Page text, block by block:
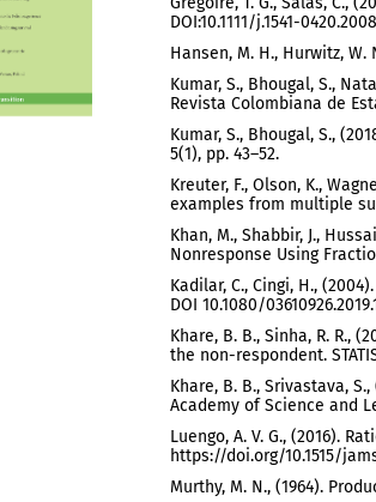
DOI:10.1111/j.1541-
Hansen, M. H., Hurwitz,
Kumar, S., Bhougal, S.,
Revista Colombiana de
Kumar, S., Bhougal, S.,
5(1), pp. 43–52.
Kreuter, F., Olson, K.,
examples from multiple
Khan, M., Shabbir, J.,
Nonresponse Using
Kadilar, C., Cingi, H.,
DOI 10.1080/
Khare, B. B., Sinha, R.
the non-respondent.
Khare, B. B., Srivastava,
Academy of Science and
Luengo, A. V. G., (2016).
https://doi.org/10.1515/
Murthy, M. N., (1964).